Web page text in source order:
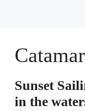
Sunset
in the